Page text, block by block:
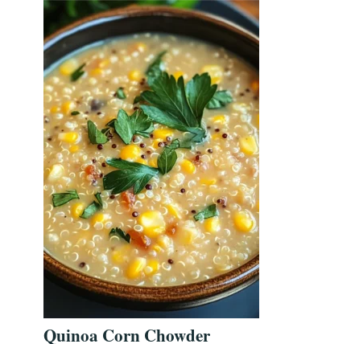
Quinoa Corn Chowder